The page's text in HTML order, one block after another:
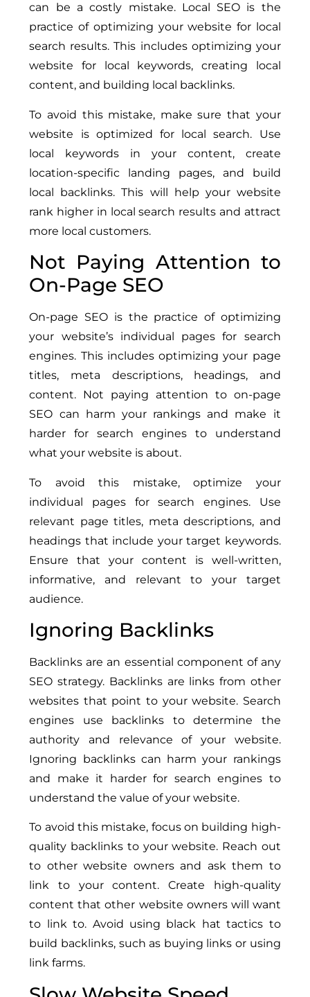
can be a costly mistake. Local SEO is the
practice of optimizing your website for local
search results. This includes optimizing your
website for local keywords, creating local
content, and building local backlinks.
To avoid this mistake, make sure that your
website is optimized for local search. Use
local keywords in your content, create
location-specific landing pages, and build
local backlinks. This will help your website
rank higher in local search results and attract
more local customers.
Not Paying Attention to
On-Page SEO
On-page SEO is the practice of optimizing
your website’s individual pages for search
engines. This includes optimizing your page
titles, meta descriptions, headings, and
content. Not paying attention to on-page
SEO can harm your rankings and make it
harder for search engines to understand
what your website is about.
To avoid this mistake, optimize your
individual pages for search engines. Use
relevant page titles, meta descriptions, and
headings that include your target keywords.
Ensure that your content is well-written,
informative, and relevant to your target
audience.
Ignoring Backlinks
Backlinks are an essential component of any
SEO strategy. Backlinks are links from other
websites that point to your website. Search
engines use backlinks to determine the
authority and relevance of your website.
Ignoring backlinks can harm your rankings
and make it harder for search engines to
understand the value of your website.
To avoid this mistake, focus on building high-
quality backlinks to your website. Reach out
to other website owners and ask them to
link to your content. Create high-quality
content that other website owners will want
to link to. Avoid using black hat tactics to
build backlinks, such as buying links or using
link farms.